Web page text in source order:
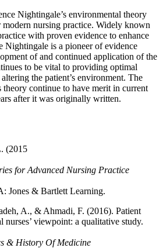
Nightingale’s environmental theory
modern nursing practice. Widely known
with proven evidence to enhance
Nightingale is a pioneer of evidence
of and continued application of the
to be vital to providing optimal
the patient’s environment. The
theory continue to have merit in current
after it was originally written.
(2015
for Advanced Nursing Practice
Jones & Bartlett Learning.
A., & Ahmadi, F. (2016). Patient
viewpoint: a qualitative study.
& History Of Medicine